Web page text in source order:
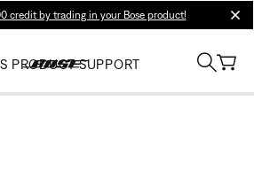
credit by trading in your Bose product!
PRODUCT SUPPORT